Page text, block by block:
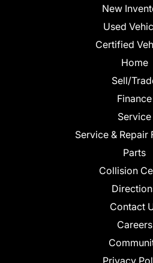
New
Used
Certified
Home
Sell/
Finance
Service
Service & Repair
Parts
Collision
Contact
Careers
Privacy